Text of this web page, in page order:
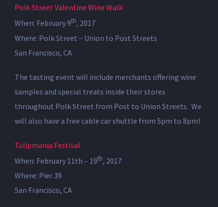
Polk Street Valentine Wine Walk
When: February 9th, 2017
Where: Polk Street ~ Union to Post Streets
San Francisco, CA
The tasting event will include merchants offering wine
samples and special treats inside their stores
throughout Polk Street from Post to Union Streets. We
will also have a free cable car shuttle from 5pm to 8pm!
Tulipmania Festival
When: February 11th – 19th, 2017
Where: Pier 39
San Francisco, CA